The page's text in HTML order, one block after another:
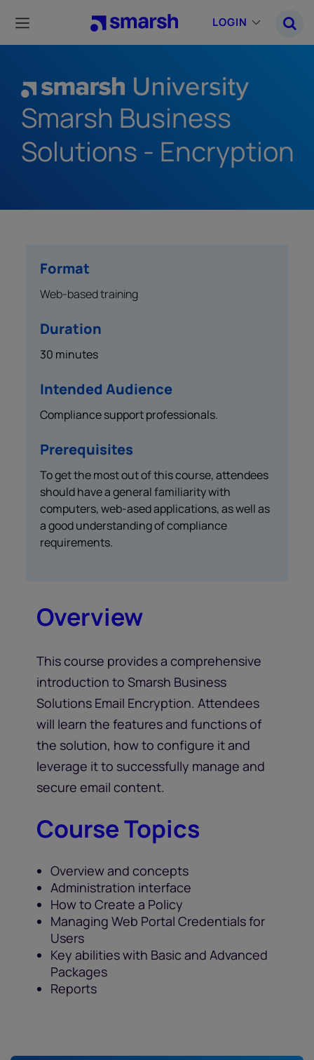
main
content
LOGIN
Smarsh Business
Solutions - Encryption
Format
Web-based training
Duration
30 minutes
Intended Audience
Compliance support professionals.
Prerequisites
To get the most out of this course, attendees
should have a general familiarity with
computers, web-ased applications, as well as
a good understanding of compliance
requirements.
Overview
This course provides a comprehensive
introduction to Smarsh Business
Solutions Email Encryption. Attendees
will learn the features and functions of
the solution, how to configure it and
leverage it to successfully manage and
secure email content.
Course Topics
Overview and concepts
Administration interface
How to Create a Policy
Managing Web Portal Credentials for
Users
Key abilities with Basic and Advanced
Packages
Reports